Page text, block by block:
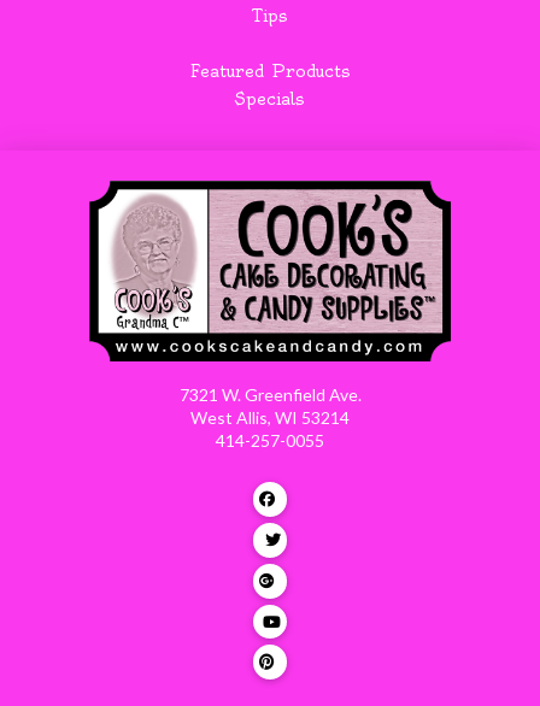
Tips
Featured Products
Specials
7321 W. Greenfield Ave.
West Allis, WI 53214
414-257-0055